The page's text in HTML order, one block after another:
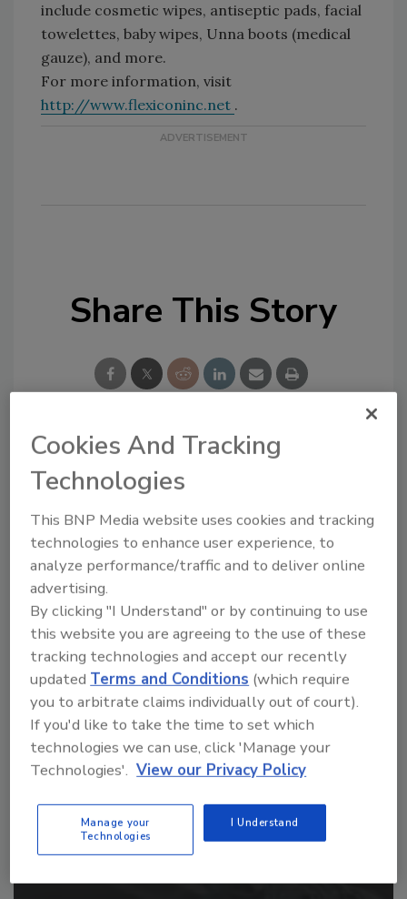
include cosmetic wipes, antiseptic pads, facial
towelettes, baby wipes, Unna boots (medical
gauze), and more.
For more information, visit
http://www.flexiconinc.net .
Share This Story
Looking for a reprint of this article?
From high-res PDFs to custom plaques,
order your copy today !
Recommended Content
to unlock your recommendations.
Already have an account?
Cookies And Tracking
Technologies
This BNP Media website uses cookies and tracking
technologies to enhance user experience, to
analyze performance/traffic and to deliver online
advertising.
By clicking "I Understand" or by continuing to use
this website you are agreeing to the use of these
tracking technologies and accept our recently
updated Terms and Conditions (which require
you to arbitrate claims individually out of court).
If you'd like to take the time to set which
technologies we can use, click 'Manage your
Technologies'. View our Privacy Policy
Manage your
Technologies
I Understand